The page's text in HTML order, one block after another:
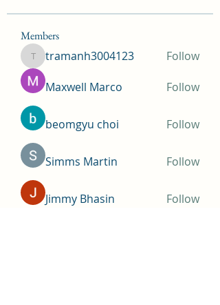
Members
tramanh3004123
tramanh3004123 Follow
Maxwell Marco Follow
beomgyu choi Follow
Simms Martin Follow
Jimmy Bhasin
Follow